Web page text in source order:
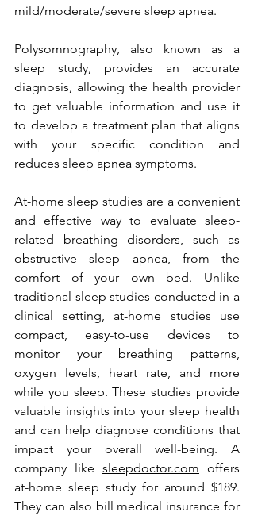
mild/moderate/severe sleep apnea.
Polysomnography, also known as a
sleep study, provides an accurate
diagnosis, allowing the health provider
to get valuable information and use it
to develop a treatment plan that aligns
with your specific condition and
reduces sleep apnea symptoms.
At-home sleep studies are a convenient
and effective way to evaluate sleep-
related breathing disorders, such as
obstructive sleep apnea, from the
comfort of your own bed. Unlike
traditional sleep studies conducted in a
clinical setting, at-home studies use
compact, easy-to-use devices to
monitor your breathing patterns,
oxygen levels, heart rate, and more
while you sleep. These studies provide
valuable insights into your sleep health
and can help diagnose conditions that
impact your overall well-being. A
company like sleepdoctor.com offers
at-home sleep study for around $189.
They can also bill medical insurance for